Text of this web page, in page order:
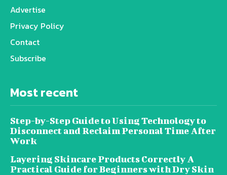
Advertise
Privacy Policy
Contact
Subscribe
Most recent
Step-by-Step Guide to Using Technology to
Disconnect and Reclaim Personal Time After
Work
Layering Skincare Products Correctly A
Practical Guide for Beginners with Dry Skin